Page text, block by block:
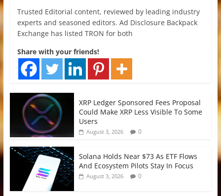
Trusted Editorial content, reviewed by leading industry
experts and seasoned editors. Ad Disclosure Backpack
Exchange has listed TRON for both
Share with your friends!
XRP Ledger Sponsored Fees Proposal
Could Make XRP Less Visible To Some
Users
August 3, 2026 0
Solana Holds Near $73 As ETF Flows
And Ecosystem Pilots Stay In Focus
August 3, 2026 0